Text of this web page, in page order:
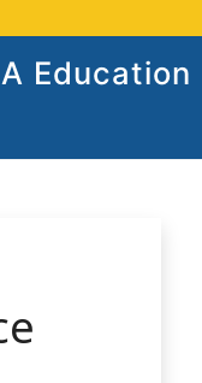
Education